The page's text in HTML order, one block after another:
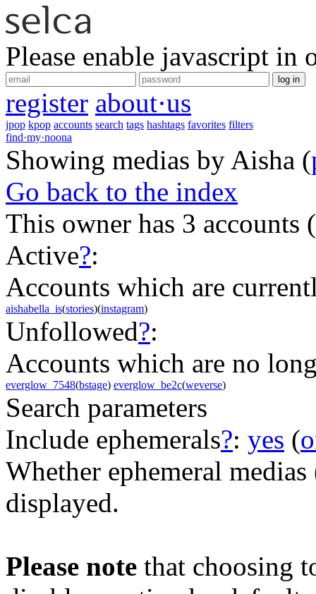
Please enable javascript
log in
register about·us
jpop kpop accounts search tags hashtags favorites filters
find·my·noona
Showing medias by Aisha (
Go back to the index
This owner has 3 accounts (
Active?:
Accounts which are
aishabella_is(stories)(instagram)
Unfollowed?:
Accounts which are no
everglow_7548(bstage) everglow_be2c(weverse)
Search parameters
Include ephemerals?: yes (
Whether ephemeral
displayed.
Please note that choosing